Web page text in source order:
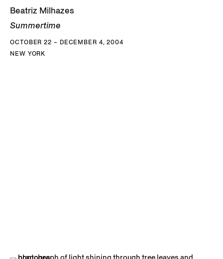
Beatriz Milhazes
Summertime
OCTOBER 22 – DECEMBER 4, 2004
NEW YORK